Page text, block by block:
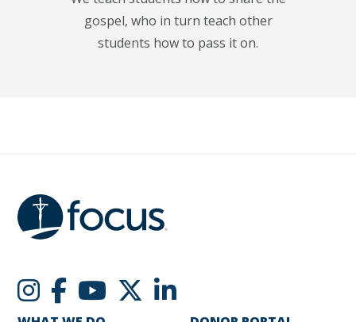
gospel, who in turn teach other
students how to pass it on.